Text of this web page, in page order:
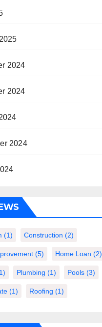
2024
2024
2024
(1) Construction (2)
(5) Home Loan (2)
Plumbing (1) Pools (3)
(1) Roofing (1)